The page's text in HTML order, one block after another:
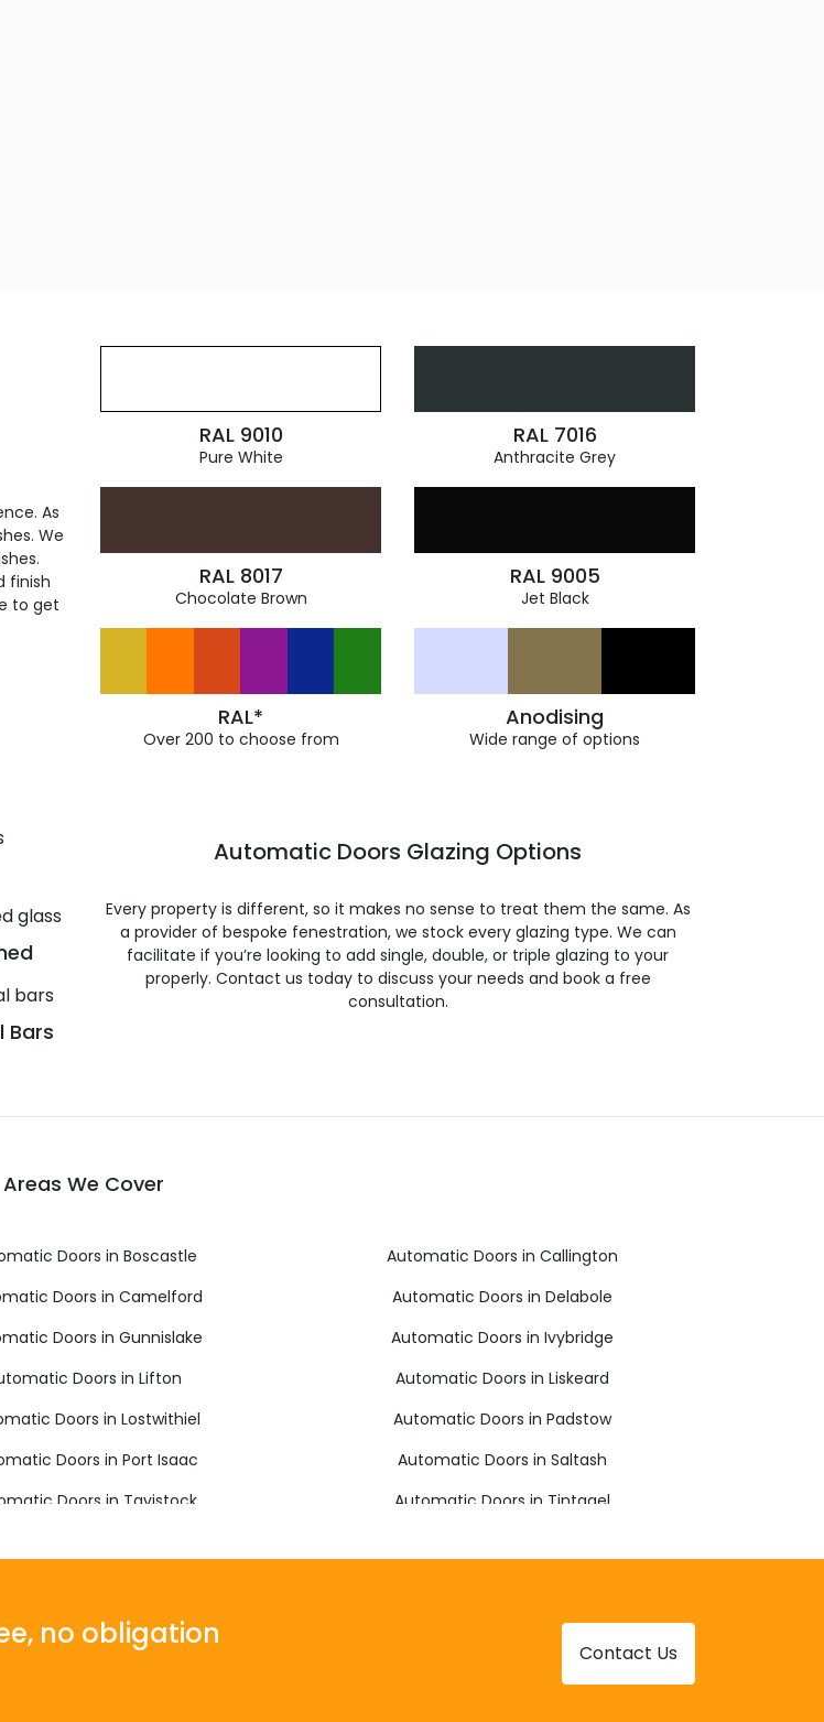
As
We
finish
to get
RAL 9010
Pure White
RAL 7016
Anthracite Grey
RAL 8017
Chocolate Brown
RAL 9005
Jet Black
RAL*
Over 200 to choose from
Anodising
Wide range of options
Bars
Automatic Doors Glazing Options
Every property is different, so it makes no sense to treat them the same. As
a provider of bespoke fenestration, we stock every glazing type. We can
facilitate if you’re looking to add single, double, or triple glazing to your
properly. Contact us today to discuss your needs and book a free
consultation.
Areas We Cover
Doors in Boscastle
Automatic Doors in Callington
Doors in Camelford
Automatic Doors in Delabole
Doors in Gunnislake
Automatic Doors in Ivybridge
Doors in Lifton
Automatic Doors in Liskeard
Doors in Lostwithiel
Automatic Doors in Padstow
Doors in Port Isaac
Automatic Doors in Saltash
Doors in Tavistock
Automatic Doors in Tintagel
no obligation
Contact Us